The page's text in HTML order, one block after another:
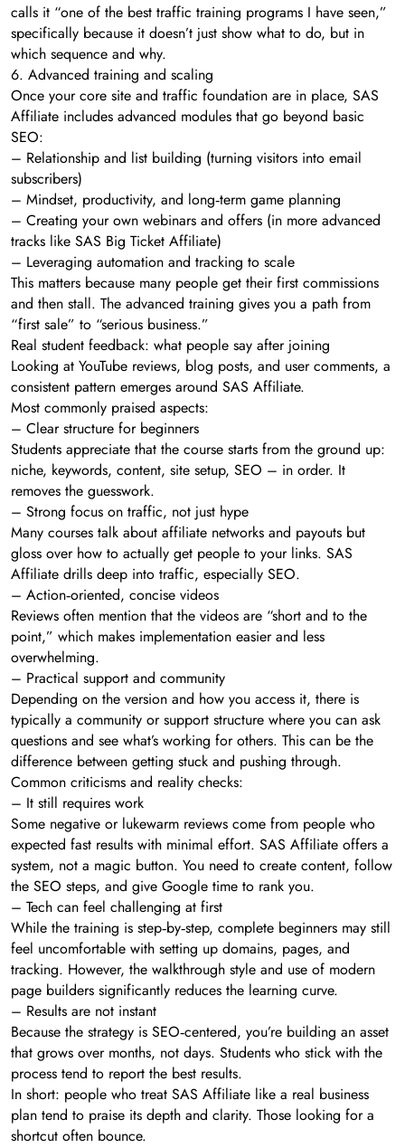
calls it “one of the best traffic training programs I have seen,”
specifically because it doesn’t just show what to do, but in
which sequence and why.
6. Advanced training and scaling
Once your core site and traffic foundation are in place, SAS
Affiliate includes advanced modules that go beyond basic
SEO:
– Relationship and list building (turning visitors into email
subscribers)
– Mindset, productivity, and long‑term game planning
– Creating your own webinars and offers (in more advanced
tracks like SAS Big Ticket Affiliate)
– Leveraging automation and tracking to scale
This matters because many people get their first commissions
and then stall. The advanced training gives you a path from
“first sale” to “serious business.”
Real student feedback: what people say after joining
Looking at YouTube reviews, blog posts, and user comments, a
consistent pattern emerges around SAS Affiliate.
Most commonly praised aspects:
– Clear structure for beginners
Students appreciate that the course starts from the ground up:
niche, keywords, content, site setup, SEO – in order. It
removes the guesswork.
– Strong focus on traffic, not just hype
Many courses talk about affiliate networks and payouts but
gloss over how to actually get people to your links. SAS
Affiliate drills deep into traffic, especially SEO.
– Action‑oriented, concise videos
Reviews often mention that the videos are “short and to the
point,” which makes implementation easier and less
overwhelming.
– Practical support and community
Depending on the version and how you access it, there is
typically a community or support structure where you can ask
questions and see what’s working for others. This can be the
difference between getting stuck and pushing through.
Common criticisms and reality checks:
– It still requires work
Some negative or lukewarm reviews come from people who
expected fast results with minimal effort. SAS Affiliate offers a
system, not a magic button. You need to create content, follow
the SEO steps, and give Google time to rank you.
– Tech can feel challenging at first
While the training is step‑by‑step, complete beginners may still
feel uncomfortable with setting up domains, pages, and
tracking. However, the walkthrough style and use of modern
page builders significantly reduces the learning curve.
– Results are not instant
Because the strategy is SEO‑centered, you’re building an asset
that grows over months, not days. Students who stick with the
process tend to report the best results.
In short: people who treat SAS Affiliate like a real business
plan tend to praise its depth and clarity. Those looking for a
shortcut often bounce.